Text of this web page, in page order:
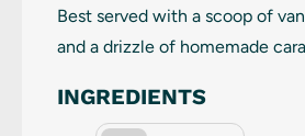
Best served with a scoop of
and a drizzle of homemade
INGREDIENTS